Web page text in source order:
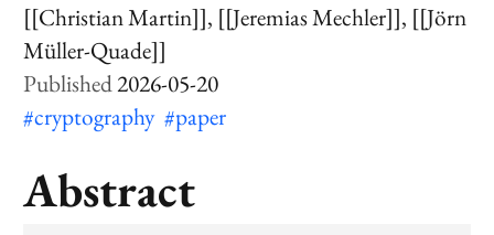
[[Christian Martin]] [[Jeremias Mechler]] [[Jörn
Müller-Quade]]
2026-05-20
#cryptography #paper
Abstract